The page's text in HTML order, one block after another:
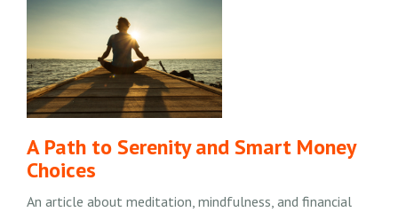
A Path to Serenity and Smart Money
Choices
An article about meditation, mindfulness, and financial